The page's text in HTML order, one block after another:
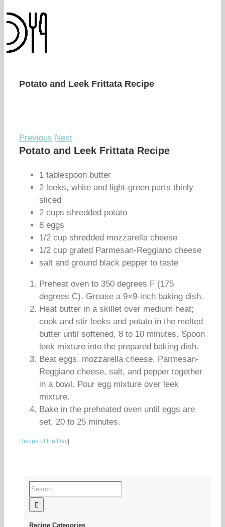
Potato and Leek Frittata Recipe
Previous Next
Potato and Leek Frittata Recipe
1 tablespoon butter
2 leeks, white and light-green parts thinly
sliced
2 cups shredded potato
8 eggs
1/2 cup shredded mozzarella cheese
1/2 cup grated Parmesan-Reggiano cheese
salt and ground black pepper to taste
Preheat oven to 350 degrees F (175
degrees C). Grease a 9×9-inch baking dish.
Heat butter in a skillet over medium heat;
cook and stir leeks and potato in the melted
butter until softened, 8 to 10 minutes. Spoon
leek mixture into the prepared baking dish.
Beat eggs, mozzarella cheese, Parmesan-
Reggiano cheese, salt, and pepper together
in a bowl. Pour egg mixture over leek
mixture.
Bake in the preheated oven until eggs are
set, 20 to 25 minutes.
Recipe of the Day
Recipe Categories